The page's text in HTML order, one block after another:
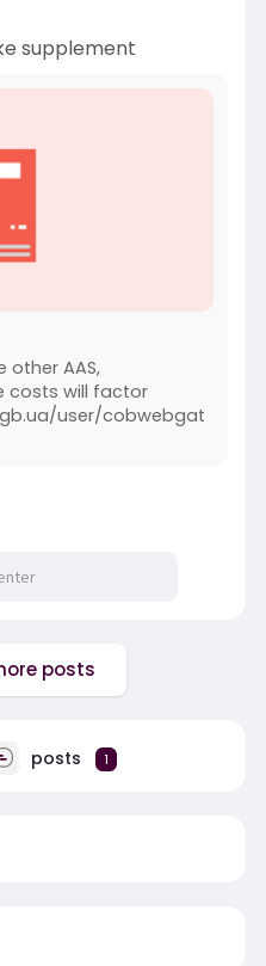
supplement
other AAS,
costs will factor
user/cobwebgat
posts
posts 1